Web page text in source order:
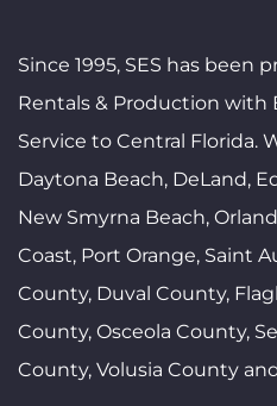
Since 1995, SES has been
Rentals & Production with
Service to Central Florida.
Daytona Beach, DeLand,
New Smyrna Beach,
Coast, Port Orange, Saint
County, Duval County,
County, Osceola County,
County, Volusia County